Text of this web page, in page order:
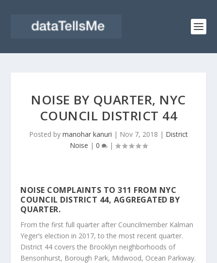
NOISE BY QUARTER, NYC
COUNCIL DISTRICT 44
Posted by manohar kanuri | Nov 7, 2018 | District
Noise | 0 |
NOISE COMPLAINTS TO 311 FROM NYC
COUNCIL DISTRICT 44, AGGREGATED BY
QUARTER.
From the first full quarter after Councilmember Kalman
Yeger’s election in 2017, to the most recent quarter.
District 44 covers the Brooklyn neighborhoods of
Bensonhurst, Borough Park, Midwood, Ocean Parkway.